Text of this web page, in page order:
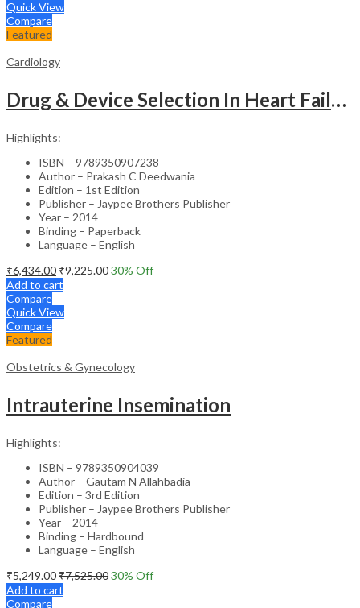
Quick View
Compare
Featured
Cardiology
Drug & Device Selection In Heart Failure
Highlights:
ISBN – 9789350907238
Author – Prakash C Deedwania
Edition – 1st Edition
Publisher – Jaypee Brothers Publisher
Year – 2014
Binding – Paperback
Language – English
₹6,434.00₹9,225.0030% Off
Add to cart
Compare
Quick View
Compare
Featured
Obstetrics & Gynecology
Intrauterine Insemination
Highlights:
ISBN – 9789350904039
Author – Gautam N Allahbadia
Edition – 3rd Edition
Publisher – Jaypee Brothers Publisher
Year – 2014
Binding – Hardbound
Language – English
₹5,249.00₹7,525.0030% Off
Add to cart
Compare